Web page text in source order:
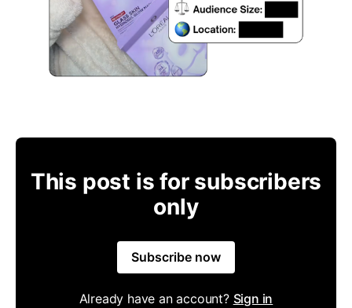
This post is for subscribers
only
Subscribe now
Already have an account? Sign in